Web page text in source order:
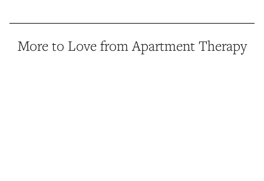
More to Love from Apartment Therapy